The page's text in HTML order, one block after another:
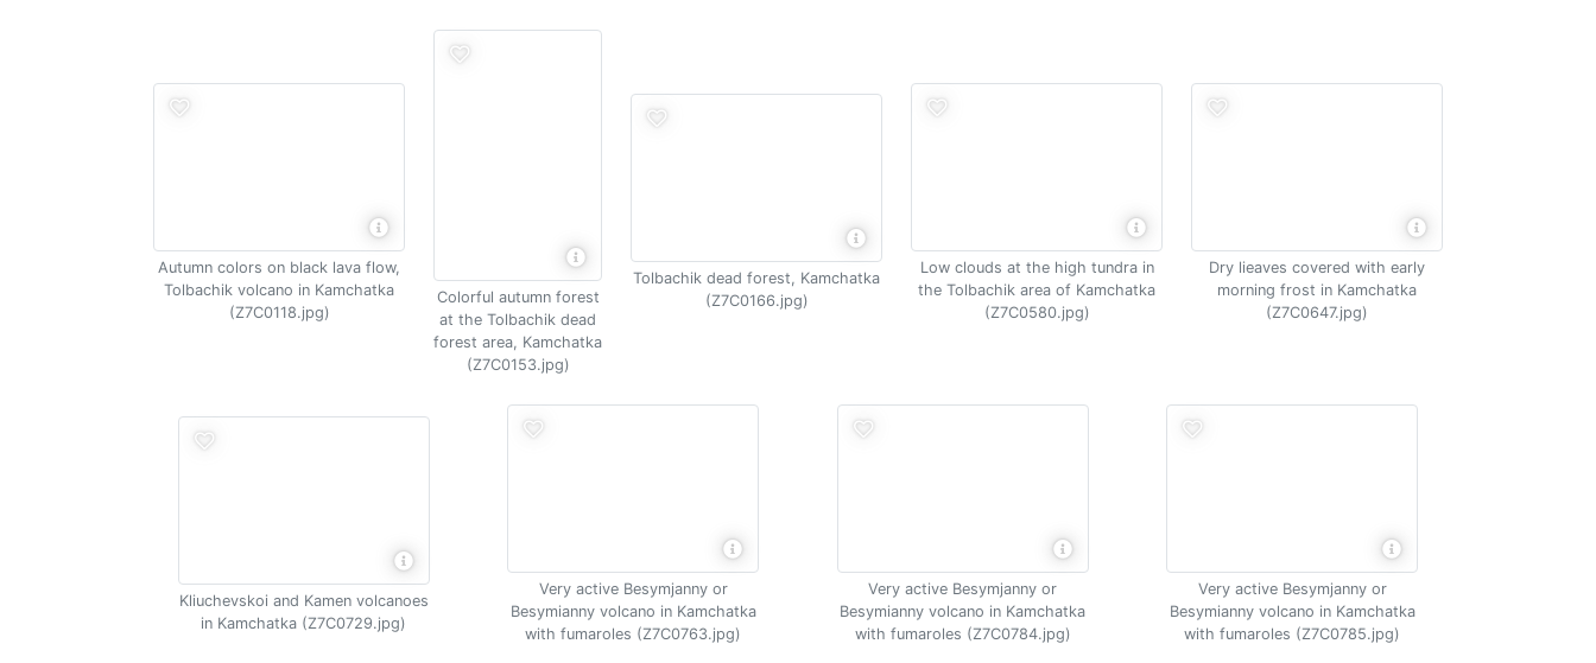
Autumn colors on black lava flow,
Tolbachik volcano in Kamchatka
(Z7C0118.jpg)
Colorful autumn forest
at the Tolbachik dead
forest area, Kamchatka
(Z7C0153.jpg)
Tolbachik dead forest, Kamchatka
(Z7C0166.jpg)
Low clouds at the high tundra in
the Tolbachik area of Kamchatka
(Z7C0580.jpg)
Dry lieaves covered with early
morning frost in Kamchatka
(Z7C0647.jpg)
Kliuchevskoi and Kamen volcanoes
in Kamchatka (Z7C0729.jpg)
Very active Besymjanny or
Besymianny volcano in Kamchatka
with fumaroles (Z7C0763.jpg)
Very active Besymjanny or
Besymianny volcano in Kamchatka
with fumaroles (Z7C0784.jpg)
Very active Besymjanny or
Besymianny volcano in Kamchatka
with fumaroles (Z7C0785.jpg)